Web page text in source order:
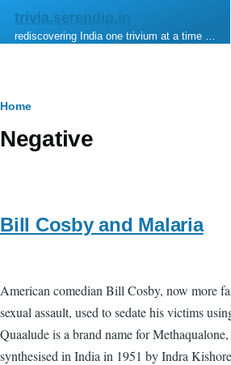
Skip to main content
trivia.serendip.in
rediscovering India one trivium at a time …
Breadcrumb
Home
Negative
Bill Cosby and Malaria
American comedian Bill Cosby, now more
sexual assault, used to sedate his victims
Quaalude is a brand name for
synthesised in India in 1951 by Indra